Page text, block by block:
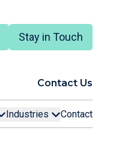
Stay in Touch
Contact Us
Industries Contact